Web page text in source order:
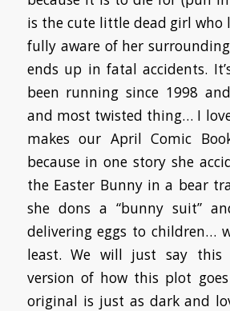
is the cute little dead girl who
fully aware of her
ends up in fatal accidents.
been running since 1998
and most twisted thing… I
makes our April Comic
because in one story she
the Easter Bunny in a bear
she dons a “bunny suit”
delivering eggs to children…
least. We will just say
version of how this plot
original is just as dark and